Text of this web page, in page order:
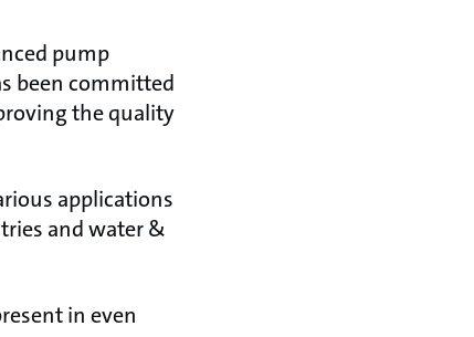
pump
been committed
the quality
applications
and water &
in even